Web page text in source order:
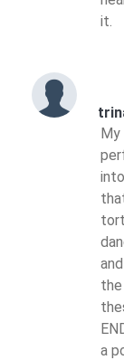
it.
My
a